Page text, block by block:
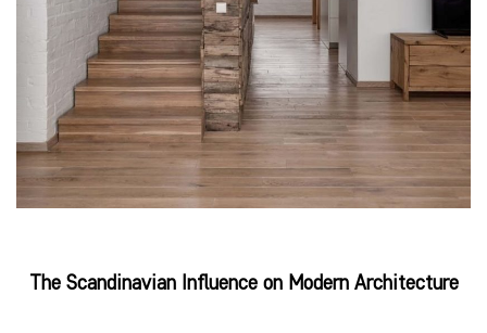
The Scandinavian Influence on Modern Architecture